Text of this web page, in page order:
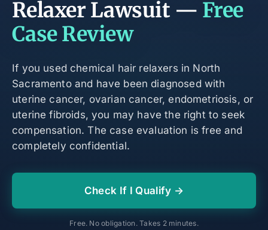
Relaxer Lawsuit — Free
Case Review
If you used chemical hair relaxers in North
Sacramento and have been diagnosed with
uterine cancer, ovarian cancer, endometriosis, or
uterine fibroids, you may have the right to seek
compensation. The case evaluation is free and
completely confidential.
Check If I Qualify →
Free. No obligation. Takes 2 minutes.